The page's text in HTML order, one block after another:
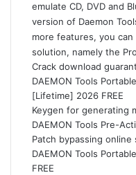
emulate CD, DVD and
version of Daemon
more features, you
solution, namely the
Crack download
DAEMON Tools
[Lifetime] 2026 FREE
Keygen for generating
DAEMON Tools Pre-
Patch bypassing
DAEMON Tools
FREE